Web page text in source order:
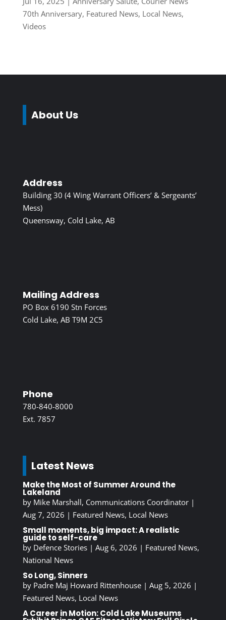
70th Anniversary, Featured News, Local News,
Videos
About Us
Address
Building 30 (4 Wing Warrant Officers’ & Sergeants’
Mess)
Queensway, Cold Lake, AB
Mailing Address
PO Box 6190 Stn Forces
Cold Lake, AB T9M 2C5
Phone
780-840-8000
Ext. 7857
Latest News
Make the Most of Summer Around the
Lakeland
by Mike Marshall, Communications Coordinator|
Aug 7, 2026 | Featured News, Local News
Small moments, big impact: A realistic
guide to self-care
by Defence Stories| Aug 6, 2026 | Featured News,
National News
So Long, Sinners
by Padre Maj Howard Rittenhouse| Aug 5, 2026 |
Featured News, Local News
A Career in Motion: Cold Lake Museums